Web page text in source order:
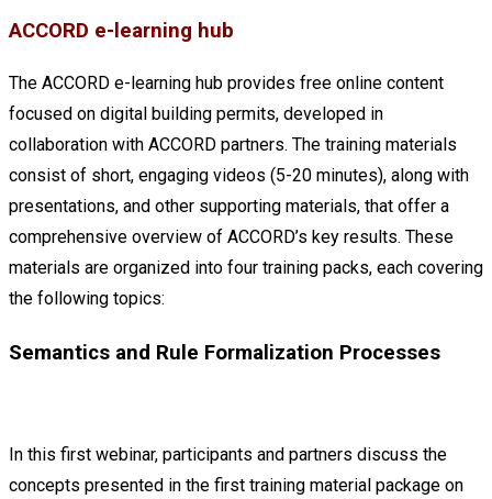
ACCORD e-learning hub
The ACCORD e-learning hub provides free online content
focused on digital building permits, developed in
collaboration with ACCORD partners. The training materials
consist of short, engaging videos (5-20 minutes), along with
presentations, and other supporting materials, that offer a
comprehensive overview of ACCORD’s key results. These
materials are organized into four training packs, each covering
the following topics:
Semantics and Rule Formalization Processes
In this first webinar, participants and partners discuss the
concepts presented in the first training material package on